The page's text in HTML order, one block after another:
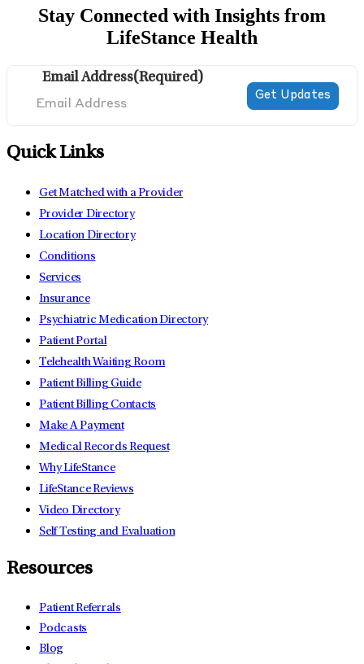
Stay Connected with Insights from
LifeStance Health
Email Address(Required)
Quick Links
Get Matched with a Provider
Provider Directory
Location Directory
Conditions
Services
Insurance
Psychiatric Medication Directory
Patient Portal
Telehealth Waiting Room
Patient Billing Guide
Patient Billing Contacts
Make A Payment
Medical Records Request
Why LifeStance
LifeStance Reviews
Video Directory
Self Testing and Evaluation
Resources
Patient Referrals
Podcasts
Blog